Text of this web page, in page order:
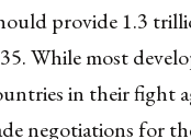
provide 1.3
While most
in their fight
negotiations for